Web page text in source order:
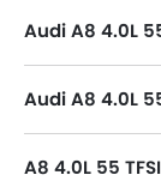
Audi A8 4.0L
Audi A8 4.0L
A8 4.0L 55